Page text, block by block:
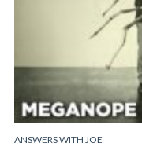
ANSWERS WITH JOE